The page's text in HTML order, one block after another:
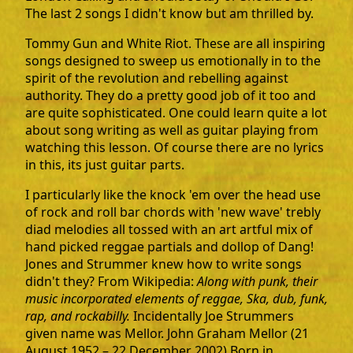
The last 2 songs I didn't know but am thrilled by.
Tommy Gun and White Riot. These are all inspiring
songs designed to sweep us emotionally in to the
spirit of the revolution and rebelling against
authority. They do a pretty good job of it too and
are quite sophisticated. One could learn quite a lot
about song writing as well as guitar playing from
watching this lesson. Of course there are no lyrics
in this, its just guitar parts.
I particularly like the knock 'em over the head use
of rock and roll bar chords with 'new wave' trebly
diad melodies all tossed with an art artful mix of
hand picked reggae partials and dollop of Dang!
Jones and Strummer knew how to write songs
didn't they? From Wikipedia:Along with punk, their
music incorporated elements of reggae, Ska, dub, funk,
rap, and rockabilly. Incidentally Joe Strummers
given name was Mellor. John Graham Mellor (21